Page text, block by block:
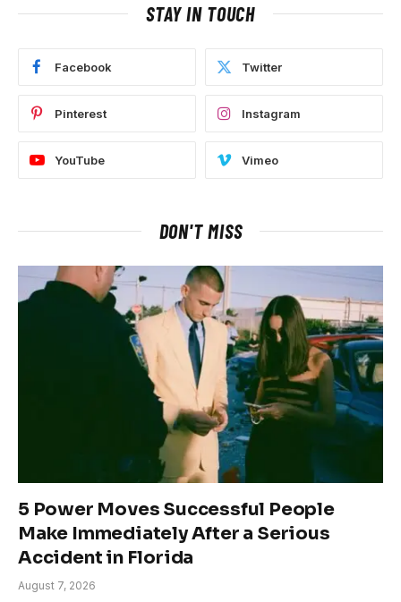
STAY IN TOUCH
Facebook Twitter
Pinterest Instagram
YouTube Vimeo
DON'T MISS
5 Power Moves Successful People
Make Immediately After a Serious
Accident in Florida
August 7, 2026